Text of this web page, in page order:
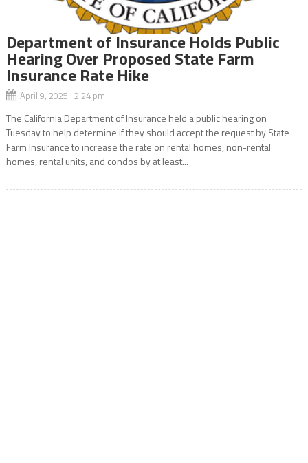
Department of Insurance Holds Public
Hearing Over Proposed State Farm
Insurance Rate Hike
April 9, 2025 2:24 pm
The California Department of Insurance held a public hearing on
Tuesday to help determine if they should accept the request by State
Farm Insurance to increase the rate on rental homes, non-rental
homes, rental units, and condos by at least...